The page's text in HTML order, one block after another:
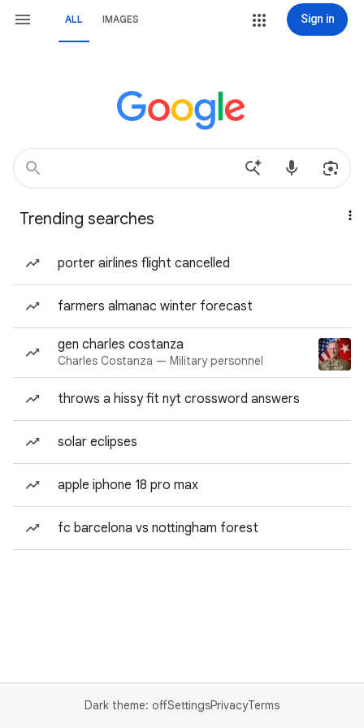
ALL IMAGES Sign in
Trending searches
porter airlines flight cancelled
farmers almanac winter forecast
gen charles costanza
Charles Costanza — Military personnel
throws a hissy fit nyt crossword answers
solar eclipses
apple iphone 18 pro max
fc barcelona vs nottingham forest
Dark theme: offSettingsPrivacyTerms